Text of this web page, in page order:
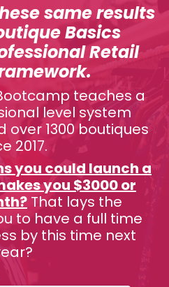
same results
Basics
Retail
teaches a
level system
1300 boutiques
2017.
you could launch a
you $3000 or
That lays the
to have a full time
by this time next